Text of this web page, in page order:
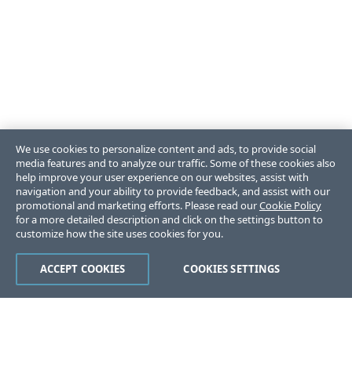
We use cookies to personalize content and ads, to provide social
media features and to analyze our traffic. Some of these cookies also
help improve your user experience on our websites, assist with
navigation and your ability to provide feedback, and assist with our
promotional and marketing efforts. Please read ourCookie Policy
for a more detailed description and click on the settings button to
customize how the site uses cookies for you.
COOKIES SETTINGS
ACCEPT COOKIES